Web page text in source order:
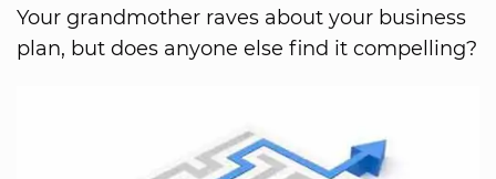
Your grandmother raves about your business
plan, but does anyone else find it compelling?